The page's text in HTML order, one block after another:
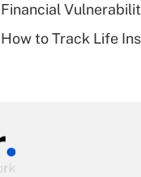
Financial
How to Track Life